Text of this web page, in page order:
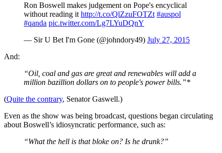
Ron Boswell makes judgement on Pope's encyclical
without reading it http://t.co/QlZzuFOTZt #auspol
#qanda pic.twitter.com/Lg7LYuDQnY
— Sir U Bet I'm Gone (@johndory49) July 27, 2015
And:
“Oil, coal and gas are great and renewables will add a
million bazillion dollars on to people's power bills.”*
(Quite the contrary, Senator Gaswell.)
Even as the show was being broadcast, questions began circulating
about Boswell’s idiosyncratic performance, such as:
“What the hell is that bloke on? Is he drunk?”